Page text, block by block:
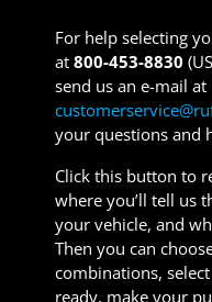
For help selecting
at 800-453-8830
send us an e-mail at
your questions and
Click this button to
where you’ll tell us
your vehicle, and
Then you can
combinations,
ready, make your